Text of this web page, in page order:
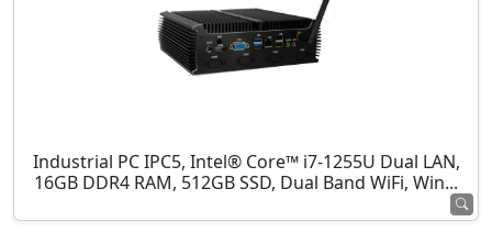
Industrial PC IPC5, Intel® Core™ i7-1255U Dual LAN,
16GB DDR4 RAM, 512GB SSD, Dual Band WiFi, Win...